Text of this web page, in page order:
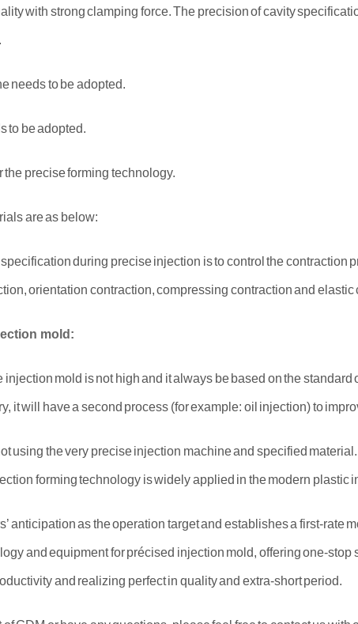
with strong clamping force. The precision of cavity
needs to be adopted.
to be adopted.
the precise forming technology.
are as below:
during precise injection is to control the contraction
orientation contraction, compressing contraction and elastic
mold:
mold is not high and it always be based on the standard
it will have a second process (for example: oil injection) to
using the very precise injection machine and specified
forming technology is widely applied in the modern plastic
anticipation as the operation target and establishes a first-rate
and equipment for précised injection mold, offering one-stop
and realizing perfect in quality and extra-short period.